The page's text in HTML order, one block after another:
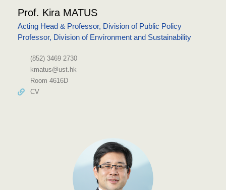
Prof. Kira MATUS
Acting Head & Professor, Division of Public Policy
Professor, Division of Environment and Sustainability
(852) 3469 2730
kmatus@ust.hk
Room 4616D
CV